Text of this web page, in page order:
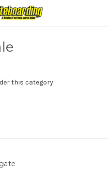
this category.